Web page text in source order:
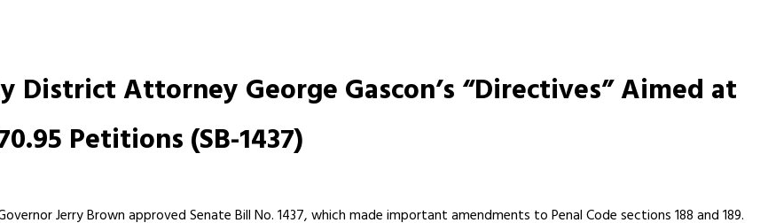
District Attorney George Gascon’s “Directives” Aimed at
Petitions (SB-1437)
Jerry Brown approved Senate Bill No. 1437, which made important amendments to Penal Code sections 188 and 189.